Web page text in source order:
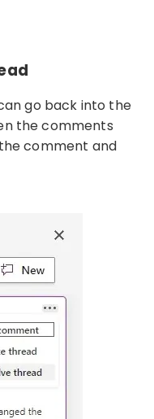
go back into the
the comments
comment and